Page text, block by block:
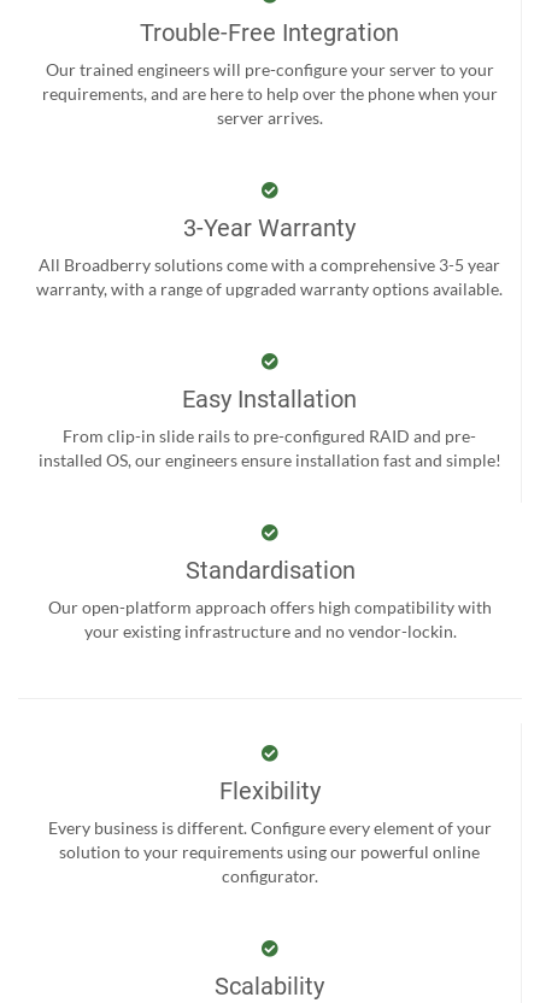
Trouble-Free Integration
Our trained engineers will pre-configure your server to your
requirements, and are here to help over the phone when your
server arrives.
3-Year Warranty
All Broadberry solutions come with a comprehensive 3-5 year
warranty, with a range of upgraded warranty options available.
Easy Installation
From clip-in slide rails to pre-configured RAID and pre-
installed OS, our engineers ensure installation fast and simple!
Standardisation
Our open-platform approach offers high compatibility with
your existing infrastructure and no vendor-lockin.
Flexibility
Every business is different. Configure every element of your
solution to your requirements using our powerful online
configurator.
Scalability